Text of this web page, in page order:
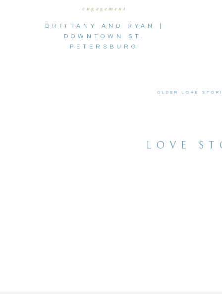
BRITTANY AND RYAN |
DOWNTOWN ST.
PETERSBURG
engagement
OLDER LOVE
LOVE